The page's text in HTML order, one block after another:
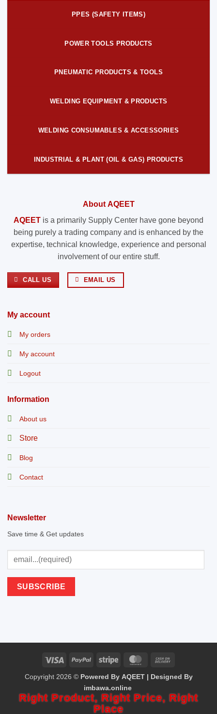
PPES (SAFETY ITEMS)
POWER TOOLS PRODUCTS
PNEUMATIC PRODUCTS & TOOLS
WELDING EQUIPMENT & PRODUCTS
WELDING CONSUMABLES & ACCESSORIES
INDUSTRIAL & PLANT (OIL & GAS) PRODUCTS
About AQEET
AQEET is a primarily Supply Center have gone beyond
being purely a trading company and is enhanced by the
expertise, technical knowledge, experience and personal
involvement of our entire stuff.
CALL US EMAIL US
My account
My orders
My account
Logout
Information
About us
Store
Blog
Contact
Newsletter
Save time & Get updates
On
Delivery
Copyright 2026 © Powered By AQEET | Designed By
imbawa.online
Right Product, Right Price, Right
Place